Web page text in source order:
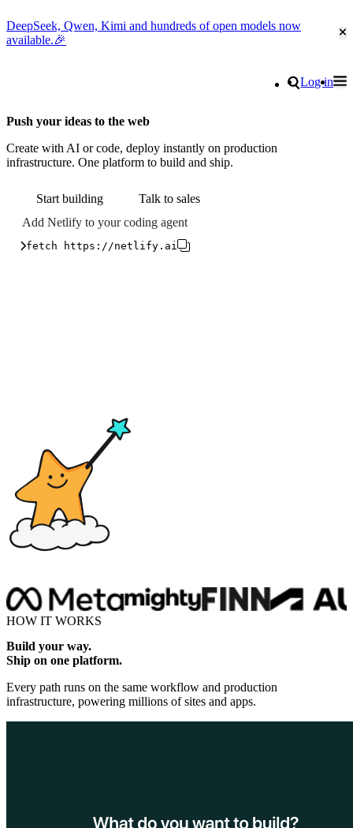
DeepSeek, Qwen, Kimi and hundreds of open models now
available.🎉
Search
Log in
Push your ideas to the web
Create with AI or code, deploy instantly on production
infrastructure. One platform to build and ship.
Start building
Talk to sales
Add Netlify to your coding agent
fetch https://netlify.ai
HOW IT WORKS
Build your way.
Ship on one platform.
Every path runs on the same workflow and production
infrastructure, powering millions of sites and apps.